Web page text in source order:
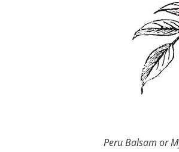
Peru Balsam or